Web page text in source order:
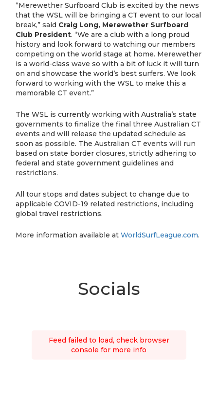
“Merewether Surfboard Club is excited by the news
that the WSL will be bringing a CT event to our local
break,” said Craig Long, Merewether Surfboard
Club President. “We are a club with a long proud
history and look forward to watching our members
competing on the world stage at home. Merewether
is a world-class wave so with a bit of luck it will turn
on and showcase the world’s best surfers. We look
forward to working with the WSL to make this a
memorable CT event.”
The WSL is currently working with Australia’s state
governments to finalize the final three Australian CT
events and will release the updated schedule as
soon as possible. The Australian CT events will run
based on state border closures, strictly adhering to
federal and state government guidelines and
restrictions.
All tour stops and dates subject to change due to
applicable COVID-19 related restrictions, including
global travel restrictions.
More information available atWorldSurfLeague.com.
Socials
Feed failed to load, check browser
console for more info